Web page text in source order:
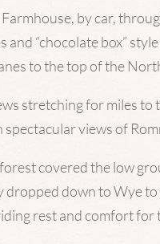
by car,
and “chocolate box”
to the top of the
stretching for miles to
spectacular views of
covered the low
down to Wye
rest and comfort for